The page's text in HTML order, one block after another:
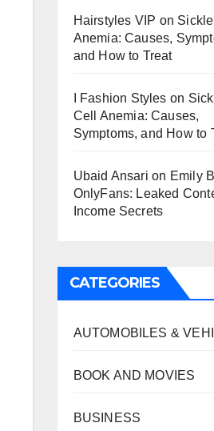
Hairstyles VIP on Sickle
Anemia: Causes,
and How to Treat
I Fashion Styles on
Cell Anemia: Causes,
Symptoms, and How to
Ubaid Ansari on Emily
OnlyFans: Leaked
Income Secrets
CATEGORIES
AUTOMOBILES &
BOOK AND MOVIES
BUSINESS